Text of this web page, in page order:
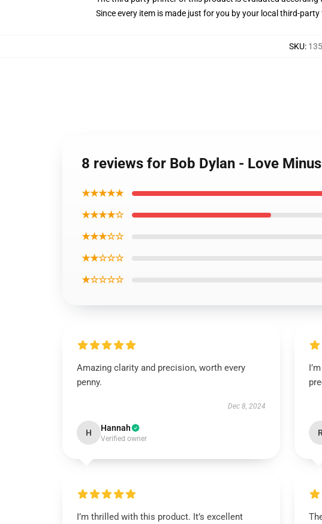
Since every item is made just for you by your local third-
SKU:
8 reviews for Bob Dylan - Love
★★★★★
★★★★☆
★★★☆☆
★★☆☆☆
★☆☆☆☆
Amazing clarity and precision, worth every
penny.
Dec 8, 2024
H Hannah
Verified owner
I’m thrilled with this product. It’s excellent